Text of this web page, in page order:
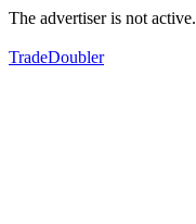
The advertiser is not active.
TradeDoubler